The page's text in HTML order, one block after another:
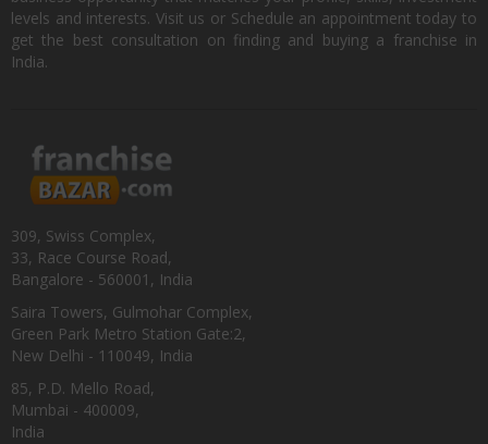
levels and interests. Visit us or Schedule an appointment today to
get the best consultation on finding and buying a franchise in
India.
309, Swiss Complex,
33, Race Course Road,
Bangalore - 560001, India
Saira Towers, Gulmohar Complex,
Green Park Metro Station Gate:2,
New Delhi - 110049, India
85, P.D. Mello Road,
Mumbai - 400009,
India